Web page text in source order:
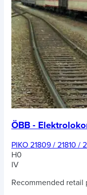
ÖBB -
PIKO 21809 / 21810 /
H0
IV
Recommended retail